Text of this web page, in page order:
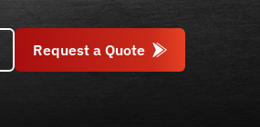
Request a Quote